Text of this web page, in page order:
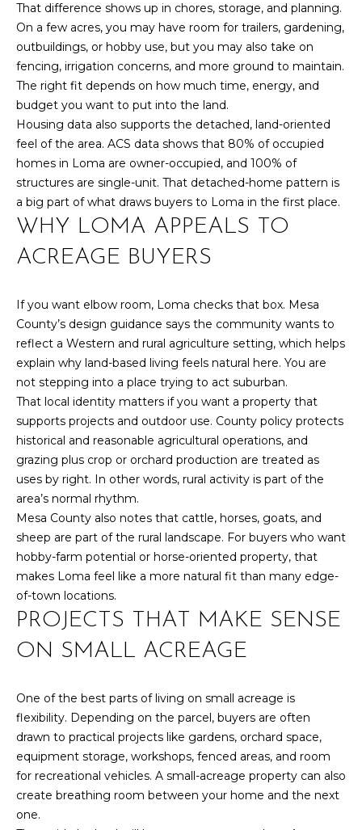
I
O
N
N
E
I
G
O
R
H
O
O
D
D
E
V
O
P
M
E
That difference shows up in chores, storage, and planning.
On a few acres, you may have room for trailers, gardening,
outbuildings, or hobby use, but you may also take on
fencing, irrigation concerns, and more ground to maintain.
The right fit depends on how much time, energy, and
budget you want to put into the land.
Housing data also supports the detached, land-oriented
feel of the area. ACS data shows that 80% of occupied
homes in Loma are owner-occupied, and 100% of
structures are single-unit. That detached-home pattern is
a big part of what draws buyers to Loma in the first place.
WHY LOMA APPEALS TO
ACREAGE BUYERS
If you want elbow room, Loma checks that box. Mesa
County’s design guidance says the community wants to
reflect a Western and rural agriculture setting, which helps
explain why land-based living feels natural here. You are
not stepping into a place trying to act suburban.
That local identity matters if you want a property that
supports projects and outdoor use. County policy protects
historical and reasonable agricultural operations, and
grazing plus crop or orchard production are treated as
uses by right. In other words, rural activity is part of the
area’s normal rhythm.
Mesa County also notes that cattle, horses, goats, and
sheep are part of the rural landscape. For buyers who want
hobby-farm potential or horse-oriented property, that
makes Loma feel like a more natural fit than many edge-
of-town locations.
PROJECTS THAT MAKE SENSE
ON SMALL ACREAGE
One of the best parts of living on small acreage is
flexibility. Depending on the parcel, buyers are often
drawn to practical projects like gardens, orchard space,
equipment storage, workshops, fenced areas, and room
for recreational vehicles. A small-acreage property can also
create breathing room between your home and the next
one.
a
c
k
t
o
y
o
u
a
s
s
o
o
n
s
w
e
c
a
n
!
By providing
your contact
information to
Your 3A Team,
your personal
information will
be processed in
accordance with
Your 3A Team's